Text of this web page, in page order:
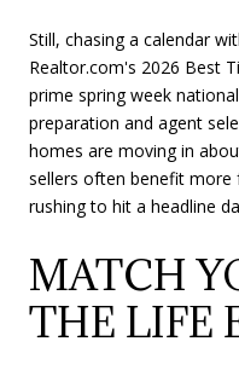
Still, chasing a calendar
Realtor.com's 2026 Best
prime spring week
preparation and agent
homes are moving in
sellers often benefit
rushing to hit a headline
MATCH
THE LIFE